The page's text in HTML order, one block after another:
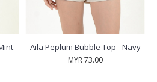
Aila Peplum Bubble Top - Navy
MYR 73.00